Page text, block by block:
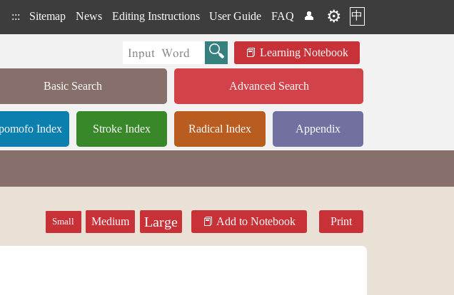
::: Sitemap News Editing Instructions User Guide FAQ 👤 ⚙️ 中
Learning Notebook
Basic Search Advanced Search
Index Stroke Index Radical Index Appendix
Small Medium Large Add to Notebook Print